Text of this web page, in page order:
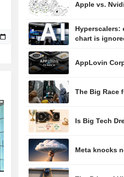
Apple vs.
Hyperscalers:
chart is
AppLovin
The Big Race
Is Big Tech
Meta knocks